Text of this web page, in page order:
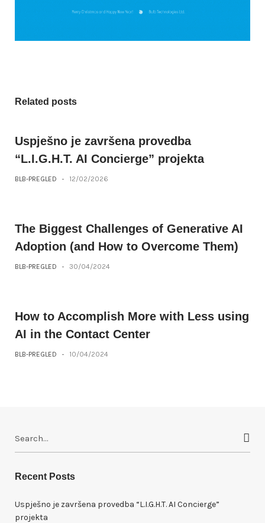
Related posts
Uspješno je završena provedba
“L.I.G.H.T. AI Concierge” projekta
BLB-PREGLED - 12/02/2026
The Biggest Challenges of Generative AI
Adoption (and How to Overcome Them)
BLB-PREGLED - 30/04/2024
How to Accomplish More with Less using
AI in the Contact Center
BLB-PREGLED - 10/04/2024
r
h
f
Recent Posts
Uspješno je završena provedba “L.I.G.H.T. AI Concierge”
projekta